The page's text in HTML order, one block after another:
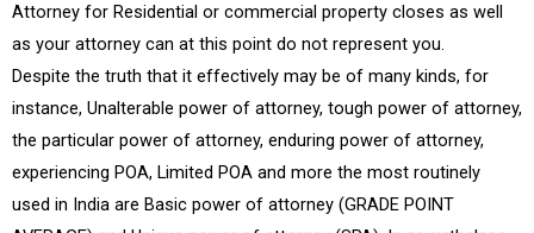
Attorney for Residential or commercial property closes as well
as your attorney can at this point do not represent you.
Despite the truth that it effectively may be of many kinds, for
instance, Unalterable power of attorney, tough power of attorney,
the particular power of attorney, enduring power of attorney,
experiencing POA, Limited POA and more the most routinely
used in India are Basic power of attorney (GRADE POINT